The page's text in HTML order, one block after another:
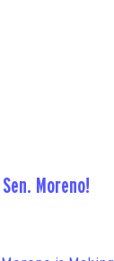
Moreno!